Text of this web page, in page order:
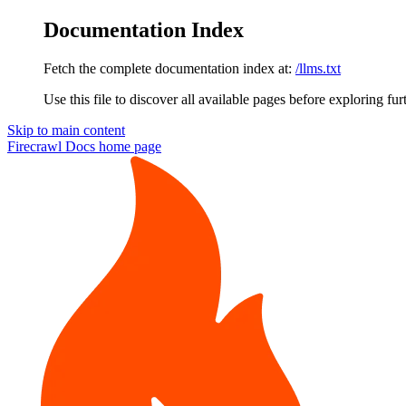
Documentation Index
Fetch the complete documentation index at: /llms.txt
Use this file to discover all available pages before exploring
Skip to main content
Firecrawl Docs home page